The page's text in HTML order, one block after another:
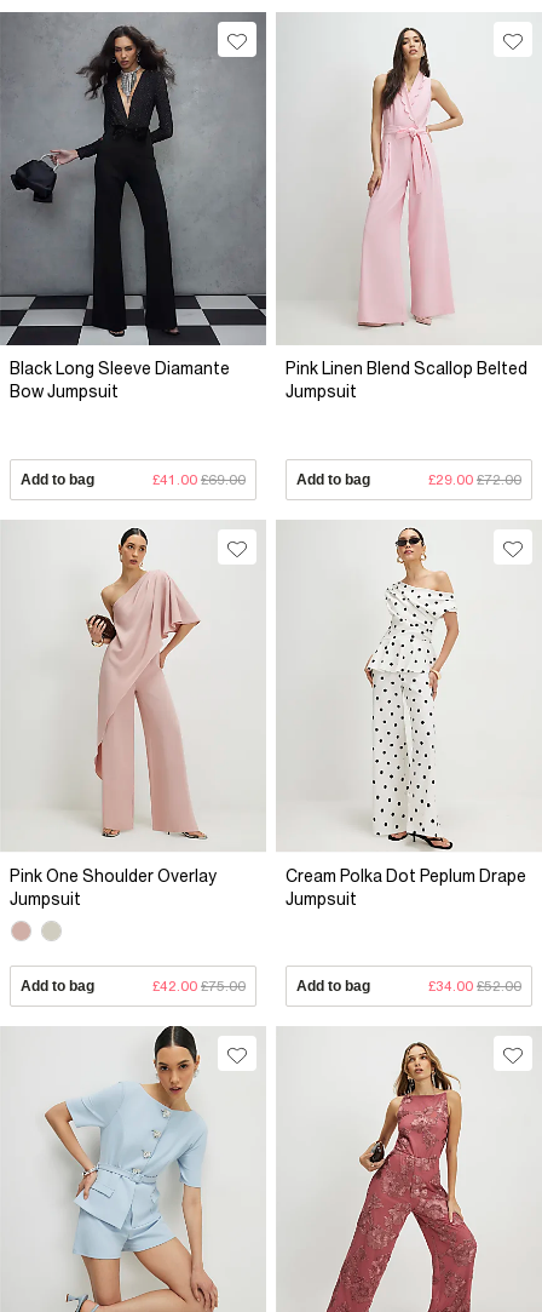
Black Long Sleeve Diamante
Bow Jumpsuit
Add to bag £41.00 £69.00
Pink Linen Blend Scallop Belted
Jumpsuit
Add to bag £29.00 £72.00
Pink One Shoulder Overlay
Jumpsuit
Add to bag £42.00 £75.00
Cream Polka Dot Peplum Drape
Jumpsuit
Add to bag £34.00 £52.00